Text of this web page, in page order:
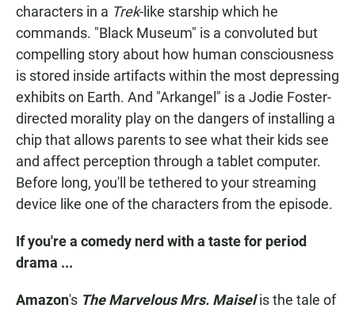
characters in a Trek-like starship which he
commands. "Black Museum" is a convoluted but
compelling story about how human consciousness
is stored inside artifacts within the most depressing
exhibits on Earth. And "Arkangel" is a Jodie Foster-
directed morality play on the dangers of installing a
chip that allows parents to see what their kids see
and affect perception through a tablet computer.
Before long, you'll be tethered to your streaming
device like one of the characters from the episode.
If you're a comedy nerd with a taste for period
drama ...
Amazon's The Marvelous Mrs. Maiselis the tale of